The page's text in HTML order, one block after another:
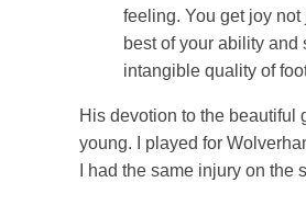
feeling. You get joy
best of your ability and
intangible quality of
His devotion to the beautiful
young. I played for
I had the same injury on